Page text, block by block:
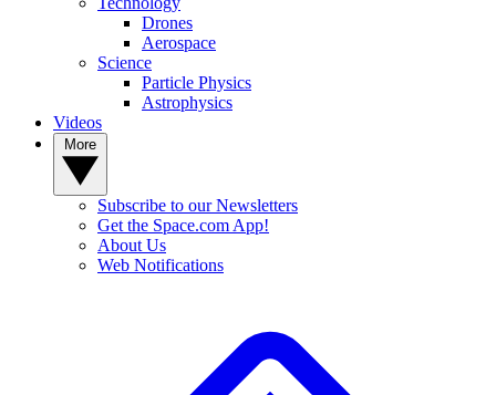
Drones
Aerospace
Science
Particle Physics
Astrophysics
Videos
Subscribe to our Newsletters
Get the Space.com App!
About Us
Web Notifications